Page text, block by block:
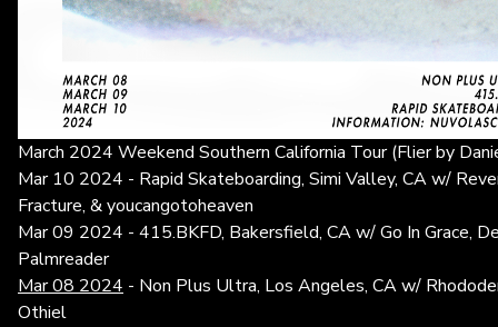
March 2024 Weekend Southern California Tour (Flier by
Mar 10 2024 - Rapid Skateboarding, Simi Valley, CA w/
Fracture, & youcangotoheaven
Mar 09 2024 - 415.BKFD, Bakersfield, CA w/ Go In Grace,
Palmreader
Mar 08 2024 - Non Plus Ultra, Los Angeles, CA w/
Othiel